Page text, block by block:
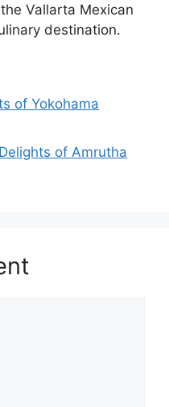
Vallarta Mexican
destination.
of Yokohama
of Amrutha